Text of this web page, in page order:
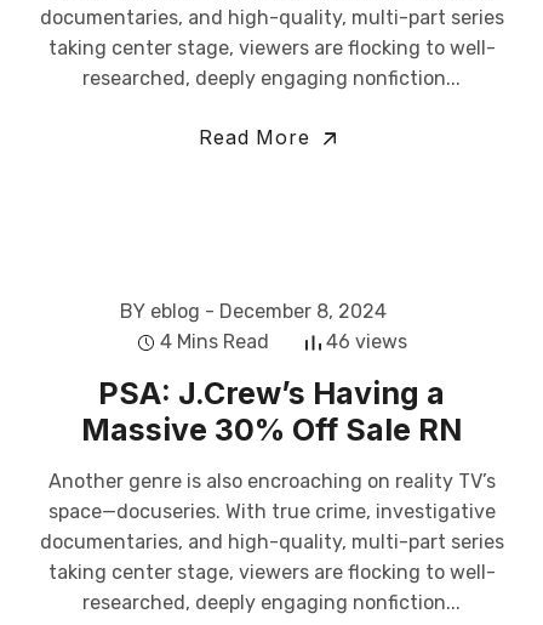
documentaries, and high-quality, multi-part series
taking center stage, viewers are flocking to well-
researched, deeply engaging nonfiction...
Read More
BY eblog - December 8, 2024
4 Mins Read
46 views
PSA: J.Crew’s Having a
Massive 30% Off Sale RN
Another genre is also encroaching on reality TV’s
space—docuseries. With true crime, investigative
documentaries, and high-quality, multi-part series
taking center stage, viewers are flocking to well-
researched, deeply engaging nonfiction...